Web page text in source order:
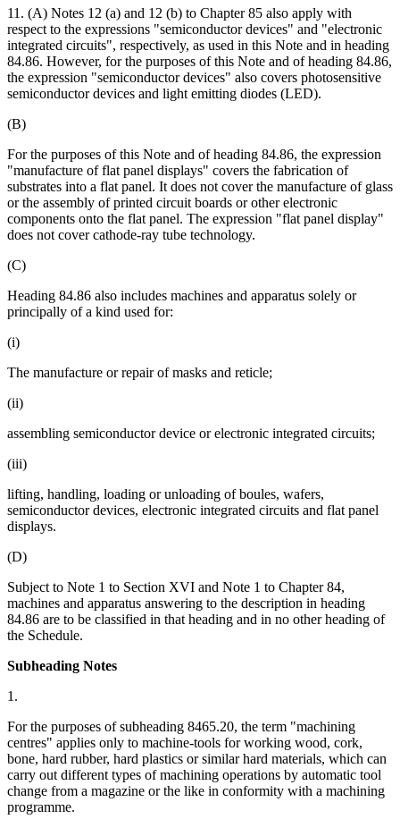
11. (A) Notes 12 (a) and 12 (b) to Chapter 85 also apply with
respect to the expressions "semiconductor devices" and "electronic
integrated circuits", respectively, as used in this Note and in heading
84.86. However, for the purposes of this Note and of heading 84.86,
the expression "semiconductor devices" also covers photosensitive
semiconductor devices and light emitting diodes (LED).
(B)
For the purposes of this Note and of heading 84.86, the expression
"manufacture of flat panel displays" covers the fabrication of
substrates into a flat panel. It does not cover the manufacture of glass
or the assembly of printed circuit boards or other electronic
components onto the flat panel. The expression "flat panel display"
does not cover cathode-ray tube technology.
(C)
Heading 84.86 also includes machines and apparatus solely or
principally of a kind used for:
(i)
The manufacture or repair of masks and reticle;
(ii)
assembling semiconductor device or electronic integrated circuits;
(iii)
lifting, handling, loading or unloading of boules, wafers,
semiconductor devices, electronic integrated circuits and flat panel
displays.
(D)
Subject to Note 1 to Section XVI and Note 1 to Chapter 84,
machines and apparatus answering to the description in heading
84.86 are to be classified in that heading and in no other heading of
the Schedule.
Subheading Notes
1.
For the purposes of subheading 8465.20, the term "machining
centres" applies only to machine-tools for working wood, cork,
bone, hard rubber, hard plastics or similar hard materials, which can
carry out different types of machining operations by automatic tool
change from a magazine or the like in conformity with a machining
programme.